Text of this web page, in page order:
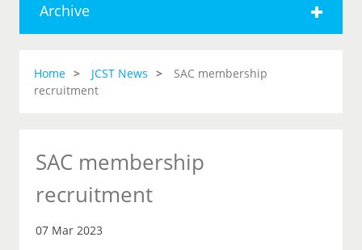
Archive
Home JCST News
SAC membership
recruitment
SAC membership
recruitment
07 Mar 2023